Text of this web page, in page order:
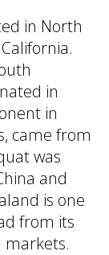
in North
in
in
came from
was
and
is one
from its
markets.